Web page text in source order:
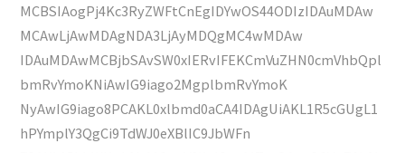
MCBSIAogPj4Kc3RyZWFtCnEgIDYwOS44ODIzIDAuMDAw
MCAwLjAwMDAgNDA3LjAyMDQgMC4wMDAw
IDAuMDAwMCBjbSAvSW0xIERvIFEKCmVuZHN0cmVhbQpl
bmRvYmoKNiAwIG9iago2MgplbmRvYmoK
NyAwIG9iago8PCAKL0xlbmd0aCA4IDAgUiAKL1R5cGUgL1
hPYmplY3QgCi9TdWJ0eXBlIC9JbWFn